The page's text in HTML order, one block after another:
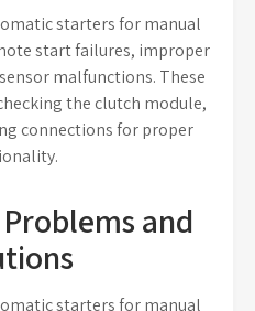
starters for manual
start failures, improper
malfunctions. These
the clutch module,
connections for proper
and
starters for manual